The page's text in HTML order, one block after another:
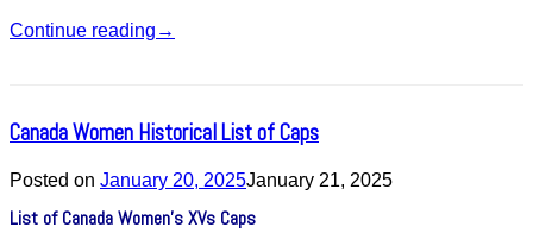
Continue reading →
Canada Women Historical List of Caps
Posted on January 20, 2025January 21, 2025
List of Canada Women’s XVs Caps